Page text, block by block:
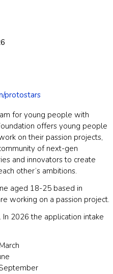
protostars
for young people with
offers young people
on their passion projects,
of next-gen
and innovators to create
other’s ambitions.
aged 18-25 based in
working on a passion project.
2026 the application intake